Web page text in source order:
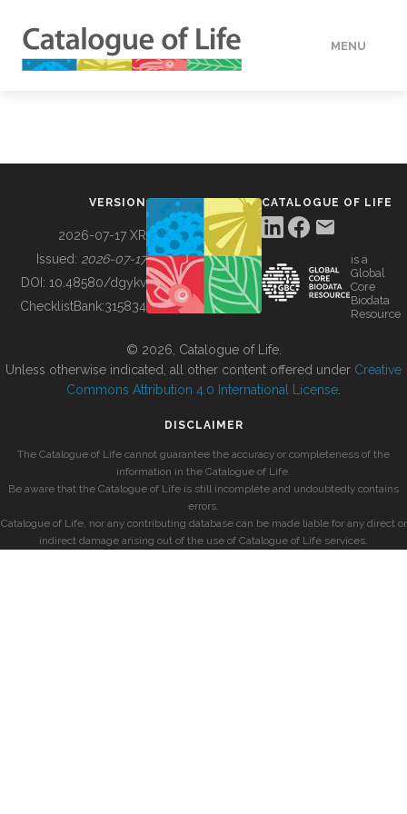
MENU
BUILDING COL
VERSION
2026-07-17 XR
Issued: 2026-07-17
DOI: 10.48580/dgykv
ChecklistBank:315834
CATALOGUE OF LIFE
is a
Global
Core
Biodata
Resource
© 2026, Catalogue of Life.
Unless otherwise indicated, all other content offered under Creative
Commons Attribution 4.0 International License
DISCLAIMER
The Catalogue of Life cannot guarantee the accuracy or completeness of the
information in the Catalogue of Life.
Be aware that the Catalogue of Life is still incomplete and undoubtedly contains
errors.
Catalogue of Life, nor any contributing database can be made liable for any direct or
indirect damage arising out of the use of Catalogue of Life services.